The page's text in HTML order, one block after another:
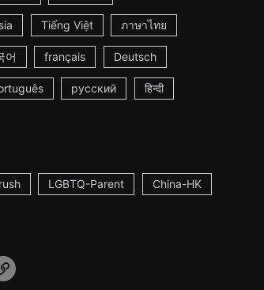
Tiếng Việt ภาษาไทย
어 français Deutsch
русский हिन्दी
LGBTQ-Parent China-HK